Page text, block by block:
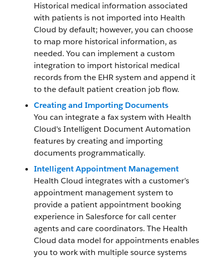
Historical medical information associated
with patients is not imported into Health
Cloud by default; however, you can choose
to map more historical information, as
needed. You can implement a custom
integration to import historical medical
records from the EHR system and append it
to the default patient creation job flow.
Creating and Importing Documents
You can integrate a fax system with Health
Cloud's Intelligent Document Automation
features by creating and importing
documents programmatically.
Intelligent Appointment Management
Health Cloud integrates with a customer’s
appointment management system to
provide a patient appointment booking
experience in Salesforce for call center
agents and care coordinators. The Health
Cloud data model for appointments enables
you to work with multiple source systems